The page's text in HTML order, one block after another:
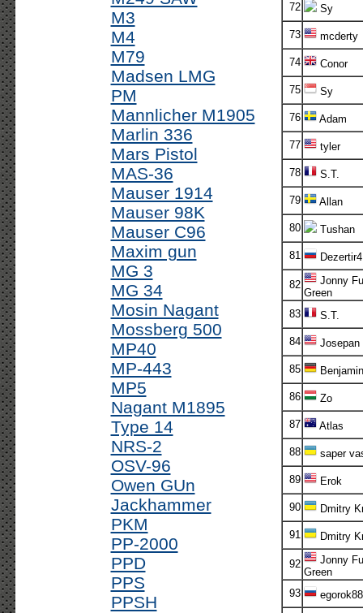
M3
M4
M79
Madsen LMG
PM
Mannlicher M1905
Marlin 336
Mars Pistol
MAS-36
Mauser 1914
Mauser 98K
Mauser C96
Maxim gun
MG 3
MG 34
Mosin Nagant
Mossberg 500
MP40
MP-443
MP5
Nagant M1895
Type 14
NRS-2
OSV-96
Owen GUn
Jackhammer
PKM
PP-2000
PPD
PPS
PPSH
72 Sy
73 mcderty
74 Conor
75 Sy
76 Adam
77 tyler
78 S.T.
79 Allan
80 Tushan
81 Dezertir4
82
Jonny
Green
83
S.T.
84 Josepan
85 Benjamin
86 Zo
87 Atlas
88 saper
89 Erok
90 Dmitry
91 Dmitry
92
Jonny
Green
93